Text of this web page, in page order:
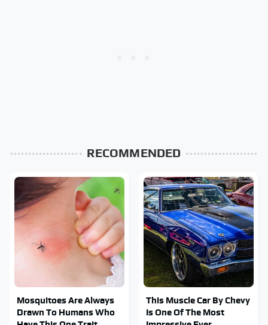
RECOMMENDED
Mosquitoes Are Always
Drawn To Humans Who
This Muscle Car By Chevy
Is One Of The Most